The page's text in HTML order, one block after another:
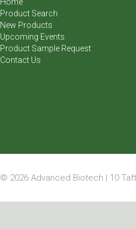
Home
Product Search
New Products
Upcoming Events
Product Sample Request
Contact Us
© 2026 Advanced Biotech | 10 Taft